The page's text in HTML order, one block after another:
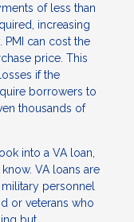
of less than
increasing
PMI can cost the
price. This
if the
borrowers to
thousands of
into a VA loan,
VA loans are
personnel
or veterans who